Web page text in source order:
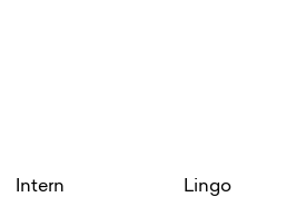
Intern Lingo